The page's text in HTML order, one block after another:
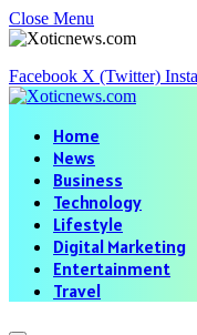
Close Menu
Facebook X (Twitter)
Home
News
Business
Technology
Lifestyle
Digital Marketing
Entertainment
Travel